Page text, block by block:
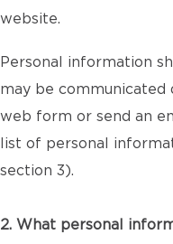
website.
Personal information
may be
web form or send an
list of personal
section 3).
2. What personal